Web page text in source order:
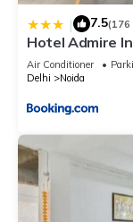
| 7.5(176
Hotel Admire
Air Conditioner
Delhi
Noida